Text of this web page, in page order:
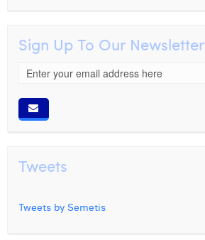
Sign Up To Our Newsletter
Tweets
Tweets by Semetis